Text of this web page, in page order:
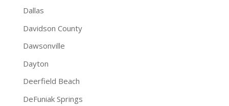
Dallas
Davidson County
Dawsonville
Dayton
Deerfield Beach
DeFuniak Springs